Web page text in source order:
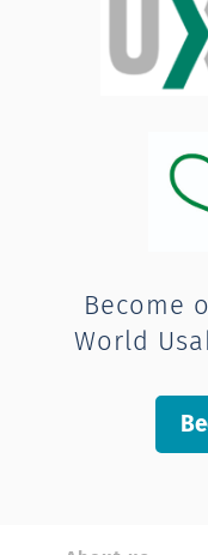
Become
World